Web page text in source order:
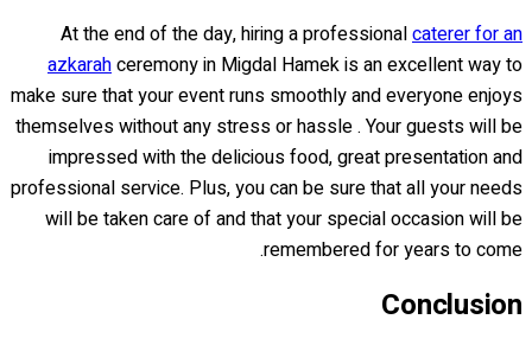
At the end of the day, hiring a professionalcaterer for an
azkarahceremony in Migdal Hamek is an excellent way to
make sure that your event runs smoothly and everyone enjoys
themselves without any stress or hassle . Your guests will be
impressed with the delicious food, great presentation and
professional service. Plus, you can be sure that all your needs
will be taken care of and that your special occasion will be
remembered for years to come.
Conclusion